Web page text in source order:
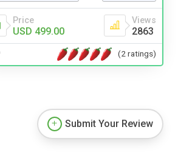
Price
USD 499.00
Views
2863
(2 ratings)
Submit Your Review